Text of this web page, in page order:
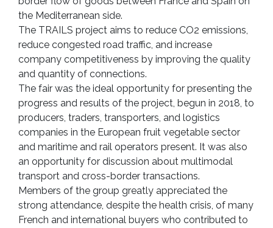
the Mediterranean side.
The TRAILS project aims to reduce CO2 emissions,
reduce congested road traffic, and increase
company competitiveness by improving the quality
and quantity of connections.
The fair was the ideal opportunity for presenting the
progress and results of the project, begun in 2018, to
producers, traders, transporters, and logistics
companies in the European fruit vegetable sector
and maritime and rail operators present. It was also
an opportunity for discussion about multimodal
transport and cross-border transactions.
Members of the group greatly appreciated the
strong attendance, despite the health crisis, of many
French and international buyers who contributed to